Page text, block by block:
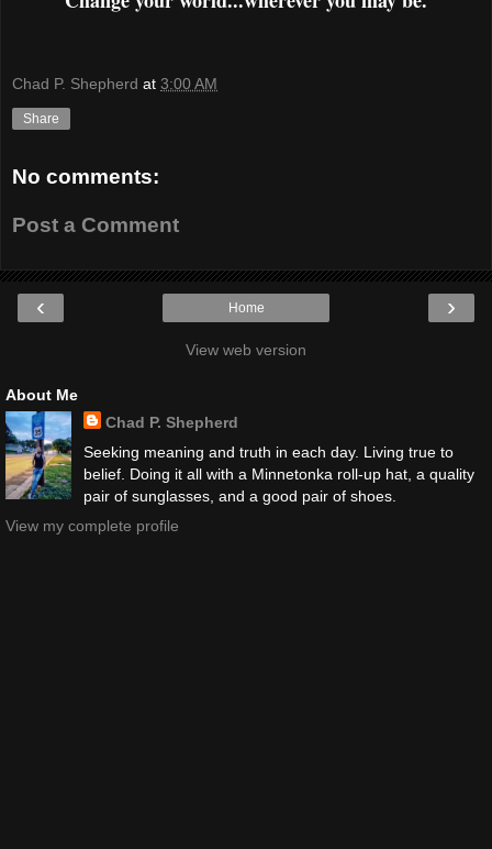
Chad P. Shepherd at 3:00 AM
Share
No comments:
Post a Comment
‹ ›
Home
View web version
About Me
Chad P. Shepherd
Seeking meaning and truth in each day. Living true to
belief. Doing it all with a Minnetonka roll-up hat, a quality
pair of sunglasses, and a good pair of shoes.
View my complete profile